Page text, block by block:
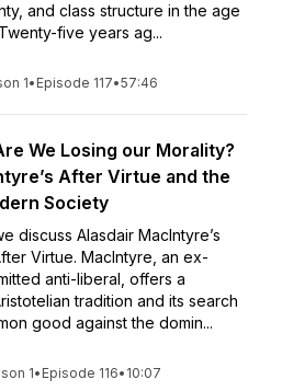
and class structure in the age
five years ag...
1• Episode 117•57:46
We Losing our Morality?
After Virtue and the
Society
discuss Alasdair MacIntyre’s
Virtue. MacIntyre, an ex-
anti-liberal, offers a
tradition and its search
good against the domin...
1• Episode 116• 10:07